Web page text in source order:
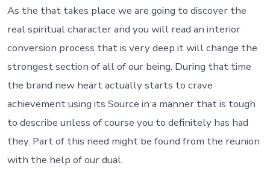
As the that takes place we are going to discover the
real spiritual character and you will read an interior
conversion process that is very deep it will change the
strongest section of all of our being. During that time
the brand new heart actually starts to crave
achievement using its Source in a manner that is tough
to describe unless of course you to definitely has had
they. Part of this need might be found from the reunion
with the help of our dual.